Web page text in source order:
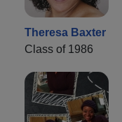
Theresa Baxter
Class of 1986